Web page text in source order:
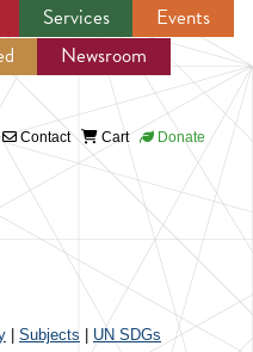
Services
Events
Newsroom
Contact Cart Donate
Subjects UN SDGs